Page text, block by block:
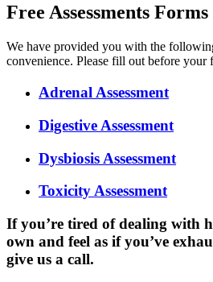
Free Assessments Forms
We have provided you with the
convenience. Please fill out before your
Adrenal Assessment
Digestive Assessment
Dysbiosis Assessment
Toxicity Assessment
If you’re tired of dealing with
own and feel as if you’ve
give us a call.